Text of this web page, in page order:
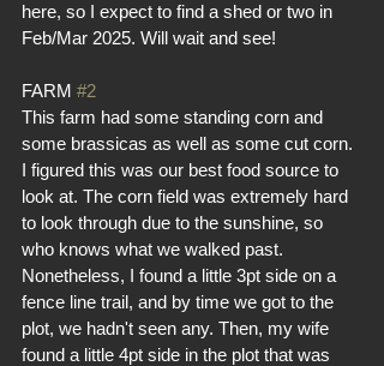
here, so I expect to find a shed or two in
Feb/Mar 2025. Will wait and see!
FARM #2
This farm had some standing corn and
some brassicas as well as some cut corn.
I figured this was our best food source to
look at. The corn field was extremely hard
to look through due to the sunshine, so
who knows what we walked past.
Nonetheless, I found a little 3pt side on a
fence line trail, and by time we got to the
plot, we hadn't seen any. Then, my wife
found a little 4pt side in the plot that was